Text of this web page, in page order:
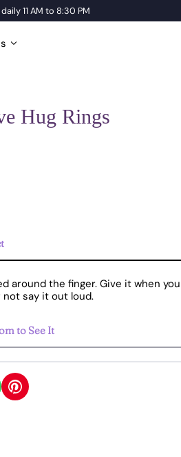
daily 11 AM to 8:30 PM
Hug Rings
around the finger. Give it when
say it out loud.
to See It